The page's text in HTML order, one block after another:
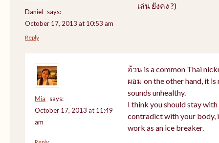
Daniel
says:
October 17, 2013 at 10:53 am
เล่น ยังคง ?)
Reply
Mia
says:
October 17, 2013 at 11:49
am
อ้วน is a common Thai
ผอม on the other hand, it
sounds unhealthy.
I think you should stay
contradict with your body,
work as an ice breaker.